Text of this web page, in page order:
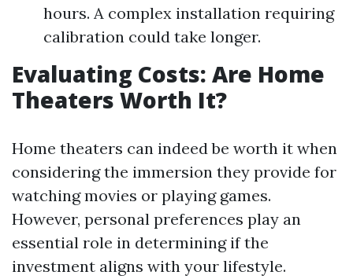
hours. A complex installation requiring
calibration could take longer.
Evaluating Costs: Are Home
Theaters Worth It?
Home theaters can indeed be worth it when
considering the immersion they provide for
watching movies or playing games.
However, personal preferences play an
essential role in determining if the
investment aligns with your lifestyle.